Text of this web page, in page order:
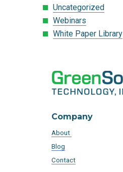
Uncategorized
Webinars
White Paper Library
Company
About
Blog
Contact